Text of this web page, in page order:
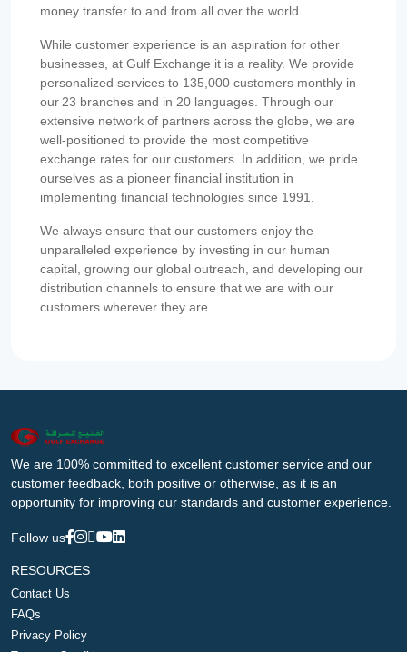
money transfer to and from all over the world.
While customer experience is an aspiration for other
businesses, at Gulf Exchange it is a reality. We provide
personalized services to 135,000 customers monthly in
our 23 branches and in 20 languages. Through our
extensive network of partners across the globe, we are
well-positioned to provide the most competitive
exchange rates for our customers. In addition, we pride
ourselves as a pioneer financial institution in
implementing financial technologies since 1991.
We always ensure that our customers enjoy the
unparalleled experience by investing in our human
capital, growing our global outreach, and developing our
distribution channels to ensure that we are with our
customers wherever they are.
We are 100% committed to excellent customer service and our
customer feedback, both positive or otherwise, as it is an
opportunity for improving our standards and customer experience.
Follow us
RESOURCES
Contact Us
FAQs
Privacy Policy